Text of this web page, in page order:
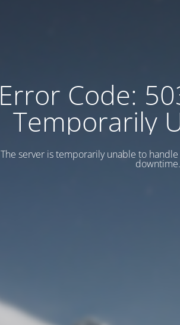
Error Code:
Temporarily
The server is temporarily unable to
downtime.